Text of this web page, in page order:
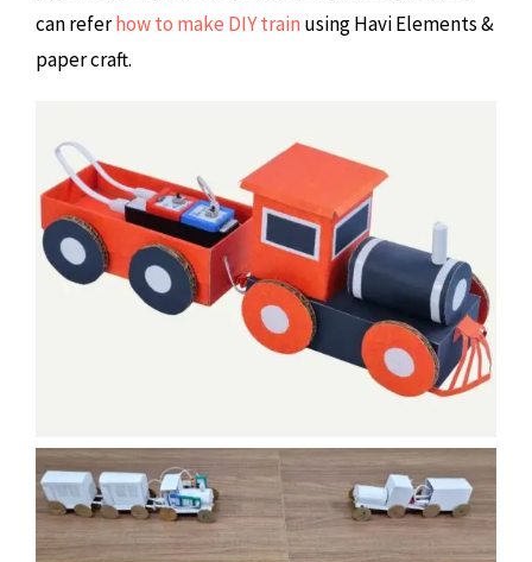
can referhow to make DIY train using Havi Elements &
paper craft.